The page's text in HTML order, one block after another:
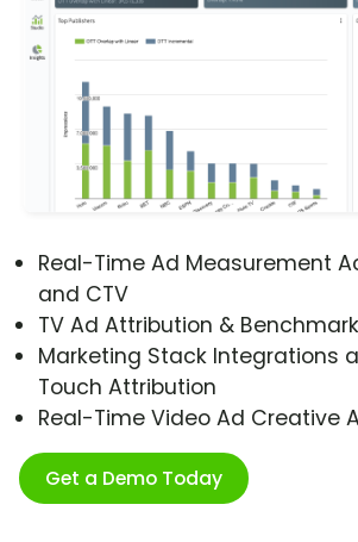
Real-Time Ad Measurement
and CTV
TV Ad Attribution &
Marketing Stack Integrations
Touch Attribution
Real-Time Video Ad Creative
Get a Demo Today